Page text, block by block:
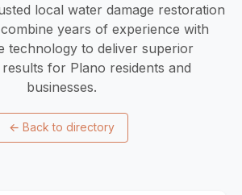
local water damage restoration
years of experience with
technology to deliver superior
for Plano residents and
businesses.
← Back to directory